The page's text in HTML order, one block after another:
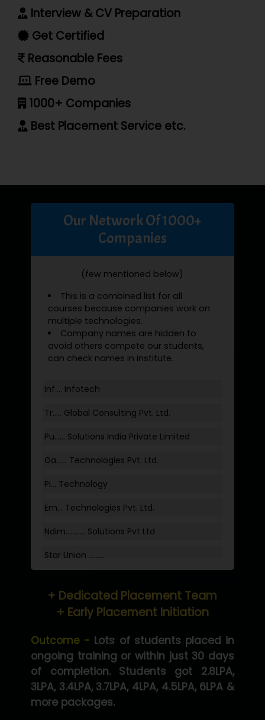
Interview & CV Preparation
Get Certified
Reasonable Fees
Free Demo
1000+ Companies
Best Placement Service etc.
Our Network Of 1000+
Companies
(few mentioned below)
This is a combined list for all
courses because companies work on
multiple technologies.
Company names are hidden to
avoid others compete our students,
can check names in institute.
Inf…. Infotech
Tr….. Global Consulting Pvt. Ltd.
Pu…... Solutions India Private Limited
Ga…... Technologies Pvt. Ltd.
Pi... Technology
Em... Technologies Pvt. Ltd.
Ndim........... Solutions Pvt Ltd
Star Union …......
Neo…... Pvt Ltd
Co…...... Solution
Ve…...... Systems Pvt.Ltd
Shriya …............. Solutions, Pvt. Ltd
+ Dedicated Placement Team
+ Early Placement Initiation
Outcome - Lots of students placed in
ongoing training or within just 30 days
of completion. Students got 2.8LPA,
3LPA, 3.4LPA, 3.7LPA, 4LPA, 4.5LPA, 6LPA &
more packages.